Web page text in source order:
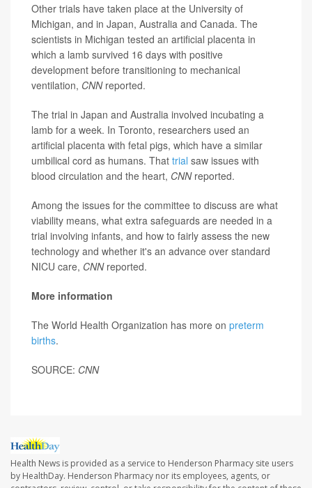
Other trials have taken place at the University of
Michigan, and in Japan, Australia and Canada. The
scientists in Michigan tested an artificial placenta in
which a lamb survived 16 days with positive
development before transitioning to mechanical
ventilation, CNN reported.
The trial in Japan and Australia involved incubating a
lamb for a week. In Toronto, researchers used an
artificial placenta with fetal pigs, which have a similar
umbilical cord as humans. That trial saw issues with
blood circulation and the heart, CNNreported.
Among the issues for the committee to discuss are what
viability means, what extra safeguards are needed in a
trial involving infants, and how to fairly assess the new
technology and whether it's an advance over standard
NICU care, CNNreported.
More information
The World Health Organization has more on preterm
births.
SOURCE: CNN
Health News is provided as a service to Henderson Pharmacy site users
by HealthDay. Henderson Pharmacy nor its employees, agents, or